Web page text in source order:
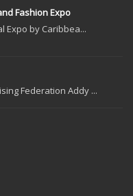
Fashion Expo
Expo by Caribbea...
Federation Addy ...